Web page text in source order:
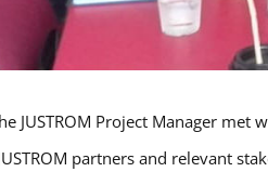
JUSTROM Project Manager met
partners and relevant